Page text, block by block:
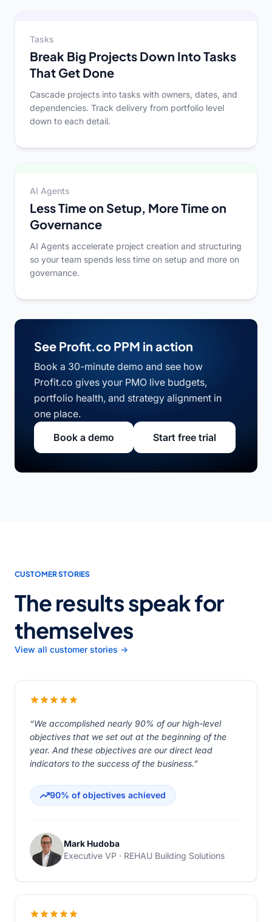
Tasks
Break Big Projects Down Into Tasks
That Get Done
Cascade projects into tasks with owners, dates, and
dependencies. Track delivery from portfolio level
down to each detail.
AI Agents
Less Time on Setup, More Time on
Governance
AI Agents accelerate project creation and structuring
so your team spends less time on setup and more on
governance.
See Profit.co PPM in action
Book a 30-minute demo and see how
Profit.co gives your PMO live budgets,
portfolio health, and strategy alignment in
one place.
Book a demo
Start free trial
CUSTOMER STORIES
The results speak for
themselves
View all customer stories →
“We accomplished nearly 90% of our high-level
objectives that we set out at the beginning of the
year. And these objectives are our direct lead
indicators to the success of the business.”
90% of objectives achieved
Mark Hudoba
Executive VP · REHAU Building Solutions